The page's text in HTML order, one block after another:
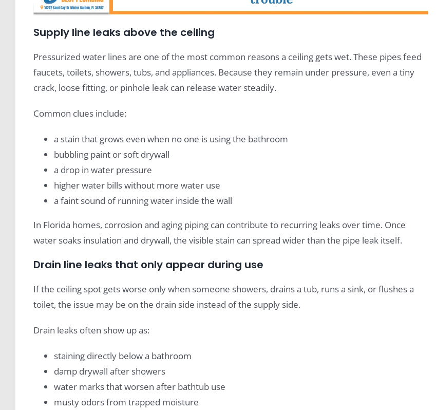
Supply line leaks above the ceiling
Pressurized water lines are one of the most common reasons a ceiling gets wet. These pipes feed
faucets, toilets, showers, tubs, and appliances. Because they remain under pressure, even a tiny
crack, loose fitting, or pinhole leak can release water steadily.
Common clues include:
a stain that grows even when no one is using the bathroom
bubbling paint or soft drywall
a drop in water pressure
higher water bills without more water use
a faint sound of running water inside the wall
In Florida homes, corrosion and aging piping can contribute to recurring leaks over time. Once
water soaks insulation and drywall, the visible stain can spread wider than the pipe leak itself.
Drain line leaks that only appear during use
If the ceiling spot gets worse only when someone showers, drains a tub, runs a sink, or flushes a
toilet, the issue may be on the drain side instead of the supply side.
Drain leaks often show up as:
staining directly below a bathroom
damp drywall after showers
water marks that worsen after bathtub use
musty odors from trapped moisture